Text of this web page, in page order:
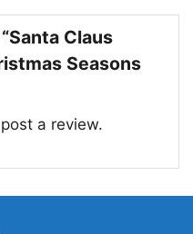
team-inspired
print.
Gifting
Shirtis a great
football, festive
Claus
Seasons
a review.